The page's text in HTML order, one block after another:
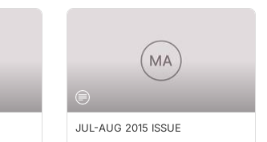
JUL-AUG 2015 ISSUE